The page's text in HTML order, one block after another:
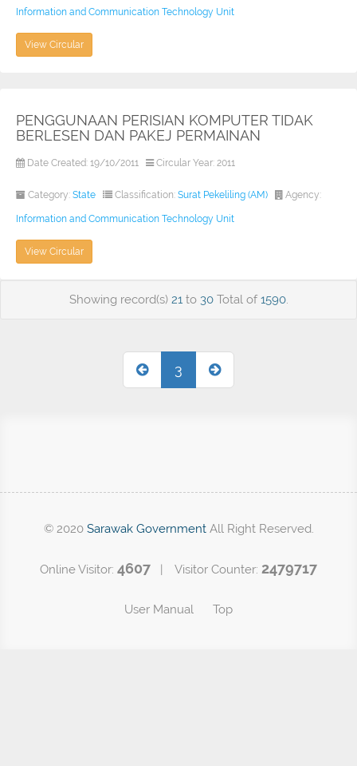
Information and Communication Technology Unit
View Circular
PENGGUNAAN PERISIAN KOMPUTER TIDAK
BERLESEN DAN PAKEJ PERMAINAN
Date Created: 19/10/2011 Circular Year: 2011
Category: State Classification: Surat Pekeliling (AM) Agency:
Information and Communication Technology Unit
View Circular
Showing record(s) 21to 30Total of 1590.
3
© 2020 Sarawak GovernmentAll Right Reserved.
Online Visitor: 4607 | Visitor Counter: 2479717
User Manual Top